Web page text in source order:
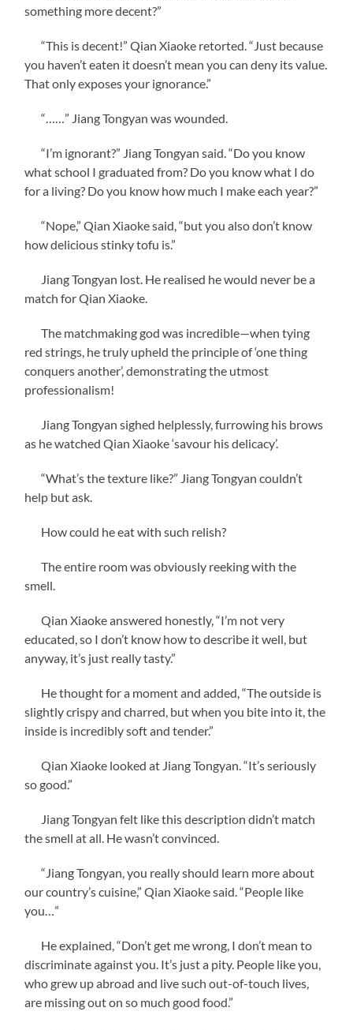
something more decent?”
“This is decent!” Qian Xiaoke retorted. “Just because
you haven’t eaten it doesn’t mean you can deny its value.
That only exposes your ignorance.”
“……” Jiang Tongyan was wounded.
“I’m ignorant?” Jiang Tongyan said. “Do you know
what school I graduated from? Do you know what I do
for a living? Do you know how much I make each year?”
“Nope,” Qian Xiaoke said, “but you also don’t know
how delicious stinky tofu is.”
Jiang Tongyan lost. He realised he would never be a
match for Qian Xiaoke.
The matchmaking god was incredible—when tying
red strings, he truly upheld the principle of ‘one thing
conquers another’, demonstrating the utmost
professionalism!
Jiang Tongyan sighed helplessly, furrowing his brows
as he watched Qian Xiaoke ‘savour his delicacy’.
“What’s the texture like?” Jiang Tongyan couldn’t
help but ask.
How could he eat with such relish?
The entire room was obviously reeking with the
smell.
Qian Xiaoke answered honestly, “I’m not very
educated, so I don’t know how to describe it well, but
anyway, it’s just really tasty.”
He thought for a moment and added, “The outside is
slightly crispy and charred, but when you bite into it, the
inside is incredibly soft and tender.”
Qian Xiaoke looked at Jiang Tongyan. “It’s seriously
so good.”
Jiang Tongyan felt like this description didn’t match
the smell at all. He wasn’t convinced.
“Jiang Tongyan, you really should learn more about
our country’s cuisine,” Qian Xiaoke said. “People like
you…”
He explained, “Don’t get me wrong, I don’t mean to
discriminate against you. It’s just a pity. People like you,
who grew up abroad and live such out-of-touch lives,
are missing out on so much good food.”